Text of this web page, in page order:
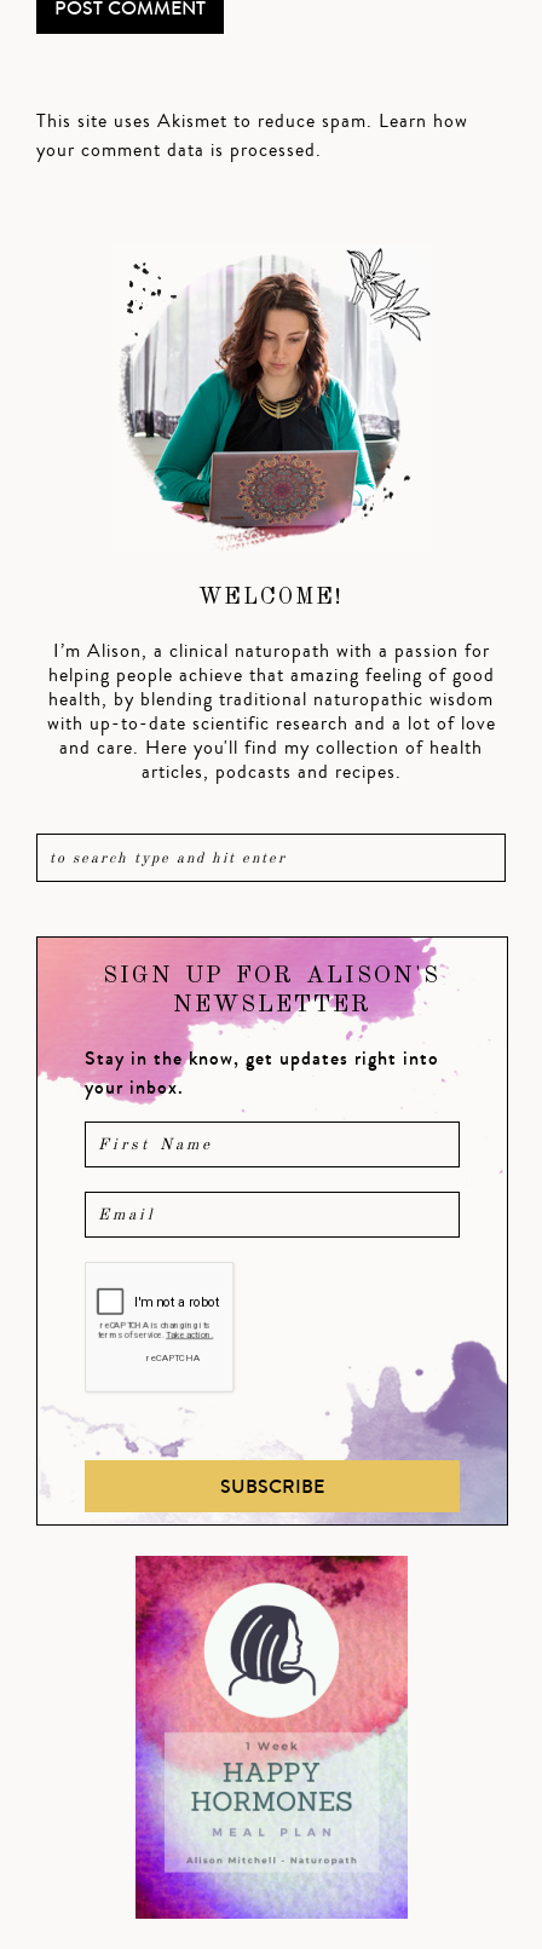
This site uses Akismet to reduce spam. Learn how
your comment data is processed.
WELCOME!
I’m Alison, a clinical naturopath with a passion for
helping people achieve that amazing feeling of good
health, by blending traditional naturopathic wisdom
with up-to-date scientific research and a lot of love
and care. Here you'll find my collection of health
articles, podcasts and recipes.
SIGN UP FOR ALISON'S
NEWSLETTER
Stay in the know, get updates right into
your inbox.
SUBSCRIBE